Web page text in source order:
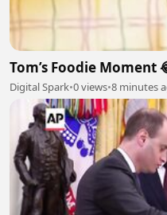
Tom’s Foodie Moment
Digital Spark•0 views•8 minutes